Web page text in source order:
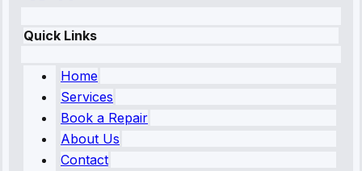
Quick Links
Home
Services
Book a Repair
About Us
Contact